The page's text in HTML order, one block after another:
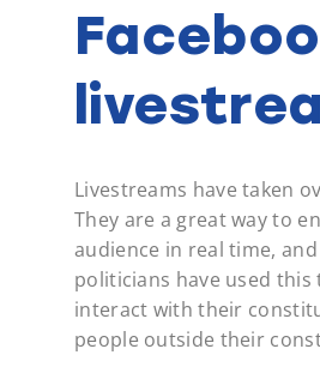
Livestreams have taken
They are a great way to
audience in real time,
politicians have used
interact with their
people outside their